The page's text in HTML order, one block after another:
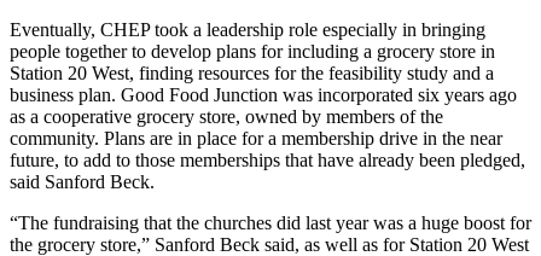
Eventually, CHEP took a leadership role especially in bringing
people together to develop plans for including a grocery store in
Station 20 West, finding resources for the feasibility study and a
business plan. Good Food Junction was incorporated six years ago
as a cooperative grocery store, owned by members of the
community. Plans are in place for a membership drive in the near
future, to add to those memberships that have already been pledged,
said Sanford Beck.
“The fundraising that the churches did last year was a huge boost for
the grocery store,” Sanford Beck said, as well as for Station 20 West